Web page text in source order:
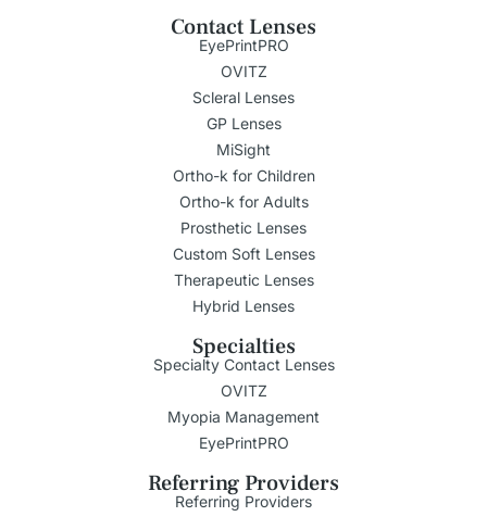
Contact Lenses
EyePrintPRO
OVITZ
Scleral Lenses
GP Lenses
MiSight
Ortho-k for Children
Ortho-k for Adults
Prosthetic Lenses
Custom Soft Lenses
Therapeutic Lenses
Hybrid Lenses
Specialties
Specialty Contact Lenses
OVITZ
Myopia Management
EyePrintPRO
Referring Providers
Referring Providers